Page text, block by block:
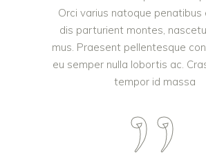
Orci varius natoque penatibus
dis parturient montes,
mus. Praesent pellentesque
eu semper nulla lobortis ac.
tempor id massa